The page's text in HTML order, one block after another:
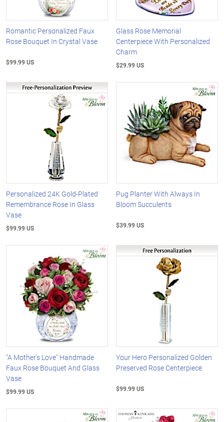
Romantic Personalized Faux
Rose Bouquet In Crystal Vase
$99.99 US
Glass Rose Memorial
Centerpiece With Personalized
Charm
$29.99 US
Personalized 24K Gold-Plated
Remembrance Rose In Glass
Vase
$99.99 US
Pug Planter With Always In
Bloom Succulents
$39.99 US
"A Mother's Love" Handmade
Faux Rose Bouquet And Glass
Vase
$99.99 US
Your Hero Personalized Golden
Preserved Rose Centerpiece
$99.99 US